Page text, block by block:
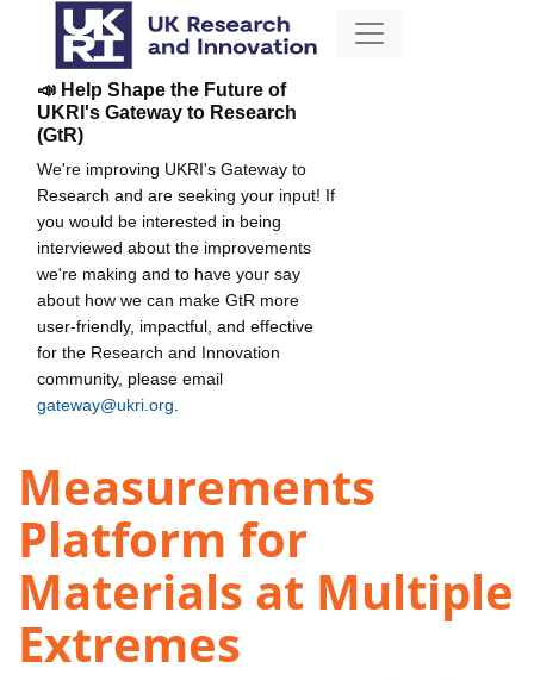
📣 Help Shape the Future of
UKRI's Gateway to Research
(GtR)
We're improving UKRI's Gateway to
Research and are seeking your input! If
you would be interested in being
interviewed about the improvements
we're making and to have your say
about how we can make GtR more
user-friendly, impactful, and effective
for the Research and Innovation
community, please email
gateway@ukri.org
Measurements
Platform for
Materials at Multiple
Extremes